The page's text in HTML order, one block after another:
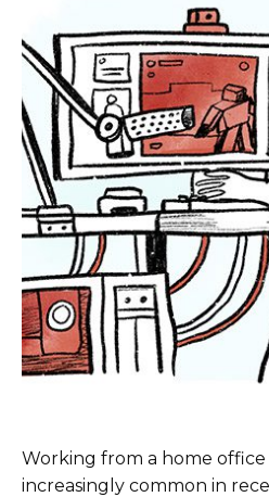
Working from a home office
increasingly common in